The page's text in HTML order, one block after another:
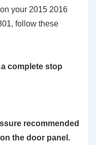
your 2015 2016
follow these
complete stop
recommended
the door panel.